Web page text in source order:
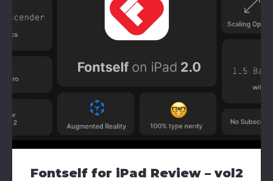
Fontself for iPad Review – vol2